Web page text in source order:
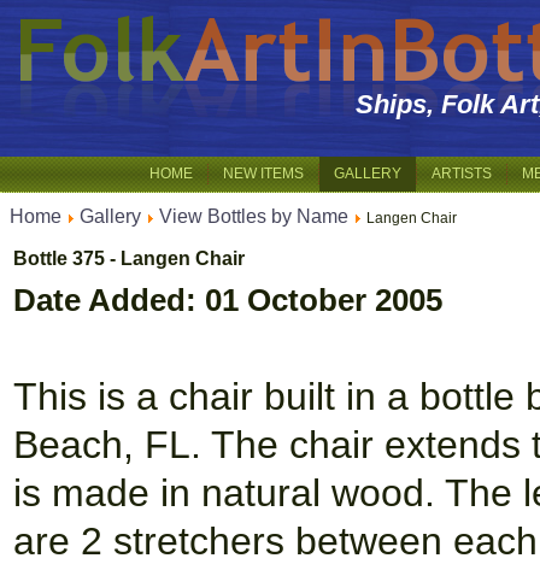
Ships, Folk
HOME NEW ITEMS GALLERY ARTISTS
Home Gallery View Bottles by Name Langen Chair
Bottle 375 - Langen Chair
Date Added: 01 October 2005
This is a chair built in a bottle
Beach, FL. The chair
is made in natural wood. The
are 2 stretchers between